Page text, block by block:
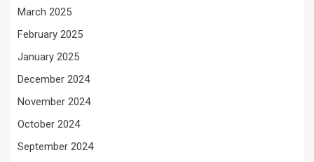
March 2025
February 2025
January 2025
December 2024
November 2024
October 2024
September 2024